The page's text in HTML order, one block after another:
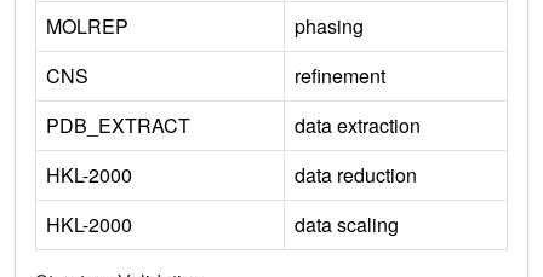
MOLREP
phasing
CNS
refinement
PDB_EXTRACT
data extraction
HKL-2000
data reduction
HKL-2000
data scaling